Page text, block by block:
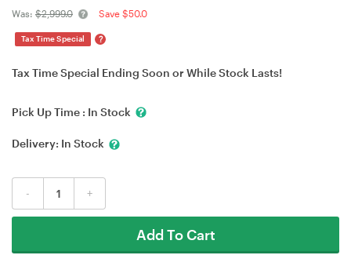
Was: $2,999.0 Save $50.0
Tax Time Special ?
Tax Time Special Ending Soon or While Stock Lasts!
Pick Up Time : In Stock
Delivery: In Stock
- +
Add To Cart